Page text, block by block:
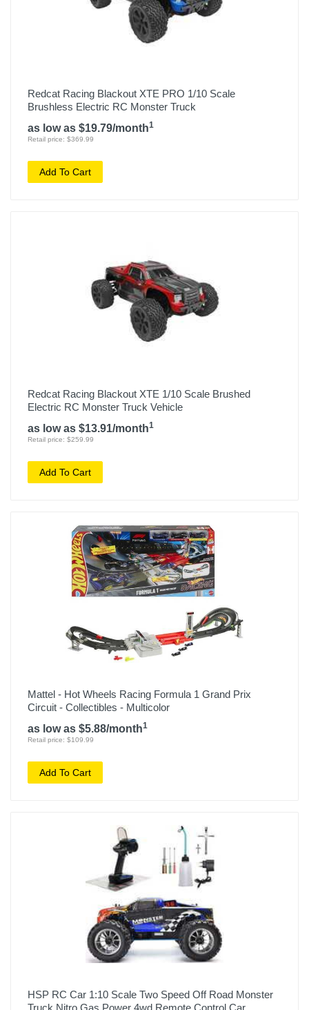
Redcat Racing Blackout XTE PRO 1/10 Scale
Brushless Electric RC Monster Truck
as low as $19.79/month1
Retail price: $369.99
Add To Cart
Redcat Racing Blackout XTE 1/10 Scale Brushed
Electric RC Monster Truck Vehicle
as low as $13.91/month1
Retail price: $259.99
Add To Cart
Mattel - Hot Wheels Racing Formula 1 Grand Prix
Circuit - Collectibles - Multicolor
as low as $5.88/month1
Retail price: $109.99
Add To Cart
HSP RC Car 1:10 Scale Two Speed Off Road Monster
Truck Nitro Gas Power 4wd Remote Control Car